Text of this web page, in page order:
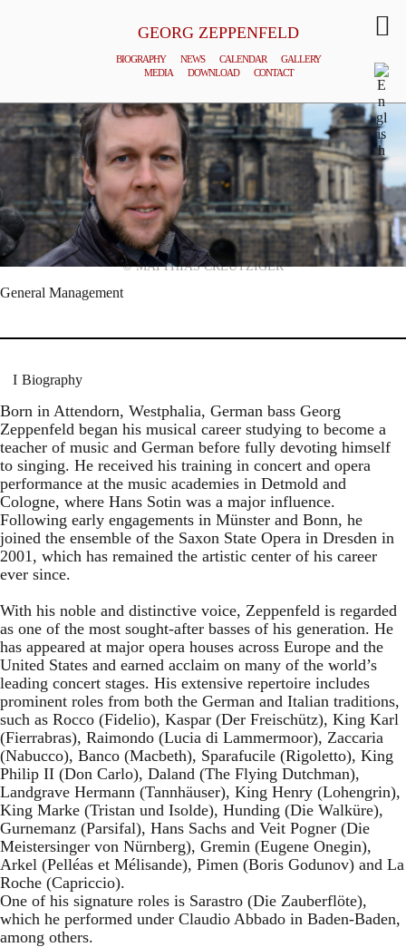
GEORG ZEPPENFELD
BIOGRAPHY NEWS CALENDAR
GALLERY
MEDIA
DOWNLOAD CONTACT
© MATTHIAS CREUTZIGER
General Management
Biography
Born in Attendorn, Westphalia, German bass Georg
Zeppenfeld began his musical career studying to become a
teacher of music and German before fully devoting himself
to singing. He received his training in concert and opera
performance at the music academies in Detmold and
Cologne, where Hans Sotin was a major influence.
Following early engagements in Münster and Bonn, he
joined the ensemble of the Saxon State Opera in Dresden in
2001, which has remained the artistic center of his career
ever since.
With his noble and distinctive voice, Zeppenfeld is regarded
as one of the most sought-after basses of his generation. He
has appeared at major opera houses across Europe and the
United States and earned acclaim on many of the world’s
leading concert stages. His extensive repertoire includes
prominent roles from both the German and Italian traditions,
such as Rocco (Fidelio), Kaspar (Der Freischütz), King Karl
(Fierrabras), Raimondo (Lucia di Lammermoor), Zaccaria
(Nabucco), Banco (Macbeth), Sparafucile (Rigoletto), King
Philip II (Don Carlo), Daland (The Flying Dutchman),
Landgrave Hermann (Tannhäuser), King Henry (Lohengrin),
King Marke (Tristan und Isolde), Hunding (Die Walküre),
Gurnemanz (Parsifal), Hans Sachs and Veit Pogner (Die
Meistersinger von Nürnberg), Gremin (Eugene Onegin),
Arkel (Pelléas et Mélisande), Pimen (Boris Godunov) and La
Roche (Capriccio).
One of his signature roles is Sarastro (Die Zauberflöte),
which he performed under Claudio Abbado in Baden-Baden,
among others.